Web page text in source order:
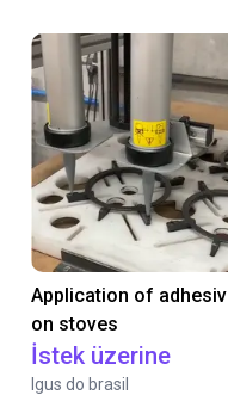
Application of
on stoves
İstek üzerine
Igus do brasil